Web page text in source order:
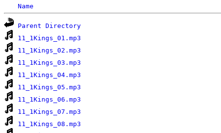
Name
Parent Directory
11_1Kings_01.mp3
11_1Kings_02.mp3
11_1Kings_03.mp3
11_1Kings_04.mp3
11_1Kings_05.mp3
11_1Kings_06.mp3
11_1Kings_07.mp3
11_1Kings_08.mp3